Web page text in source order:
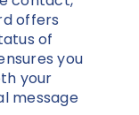
offers
of
you
your
message